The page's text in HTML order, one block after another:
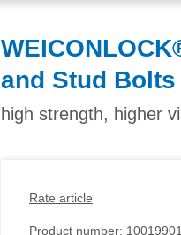
and Stud Bolts
high strength, higher
Rate article
Product number: